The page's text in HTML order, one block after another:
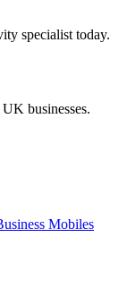
specialist today.
businesses.
Mobiles